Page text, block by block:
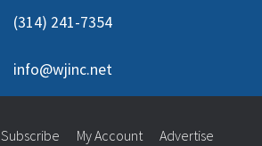
(314) 241-7354
info@wjinc.net
Subscribe My Account Advertise